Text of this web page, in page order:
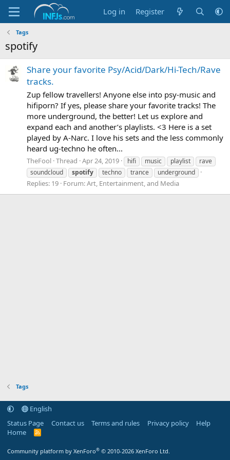
Log in Register
Tags
spotify
Share your favorite Psy/Acid/Dark/Hi-Tech/Rave
tracks.
Zup fellow travellers! Anyone else into psy-music and
hifiporn? If yes, please share your favorite tracks! The
more underground, the better! Let us explore and
expand each and another’s playlists. <3 Here is a set
played by A-Narc. I love his sets and the less commonly
heard ug-techno he often...
TheFool Thread Apr 24, 2019 hifi music playlist
rave
soundcloud
spotify techno trance underground
Replies: 19 Forum:Art, Entertainment, and Media
Tags
English
Status Page
Contact us Terms and rules Privacy policy
Help
Home
R
Community platform by XenForo® © 2010-2026 XenForo Ltd.